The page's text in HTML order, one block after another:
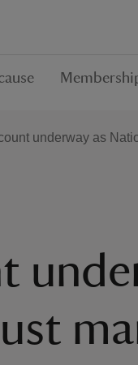
underway as